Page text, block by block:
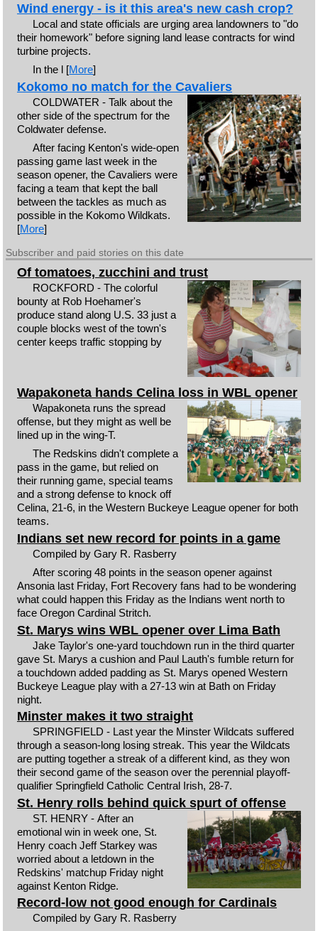
Wind energy - is it this area's new cash crop?
Local and state officials are urging area landowners to "do
their homework" before signing land lease contracts for wind
turbine projects.
In the l [More]
Kokomo no match for the Cavaliers
COLDWATER - Talk about the
other side of the spectrum for the
Coldwater defense.
After facing Kenton's wide-open
passing game last week in the
season opener, the Cavaliers were
facing a team that kept the ball
between the tackles as much as
possible in the Kokomo Wildkats.
[More]
Subscriber and paid stories on this date
Of tomatoes, zucchini and trust
ROCKFORD - The colorful
bounty at Rob Hoehamer's
produce stand along U.S. 33 just a
couple blocks west of the town's
center keeps traffic stopping by
Wapakoneta hands Celina loss in WBL opener
Wapakoneta runs the spread
offense, but they might as well be
lined up in the wing-T.
The Redskins didn't complete a
pass in the game, but relied on
their running game, special teams
and a strong defense to knock off
Celina, 21-6, in the Western Buckeye League opener for both
teams.
Indians set new record for points in a game
Compiled by Gary R. Rasberry
After scoring 48 points in the season opener against
Ansonia last Friday, Fort Recovery fans had to be wondering
what could happen this Friday as the Indians went north to
face Oregon Cardinal Stritch.
St. Marys wins WBL opener over Lima Bath
Jake Taylor's one-yard touchdown run in the third quarter
gave St. Marys a cushion and Paul Lauth's fumble return for
a touchdown added padding as St. Marys opened Western
Buckeye League play with a 27-13 win at Bath on Friday
night.
Minster makes it two straight
SPRINGFIELD - Last year the Minster Wildcats suffered
through a season-long losing streak. This year the Wildcats
are putting together a streak of a different kind, as they won
their second game of the season over the perennial playoff-
qualifier Springfield Catholic Central Irish, 28-7.
St. Henry rolls behind quick spurt of offense
ST. HENRY - After an
emotional win in week one, St.
Henry coach Jeff Starkey was
worried about a letdown in the
Redskins' matchup Friday night
against Kenton Ridge.
Record-low not good enough for Cardinals
Compiled by Gary R. Rasberry